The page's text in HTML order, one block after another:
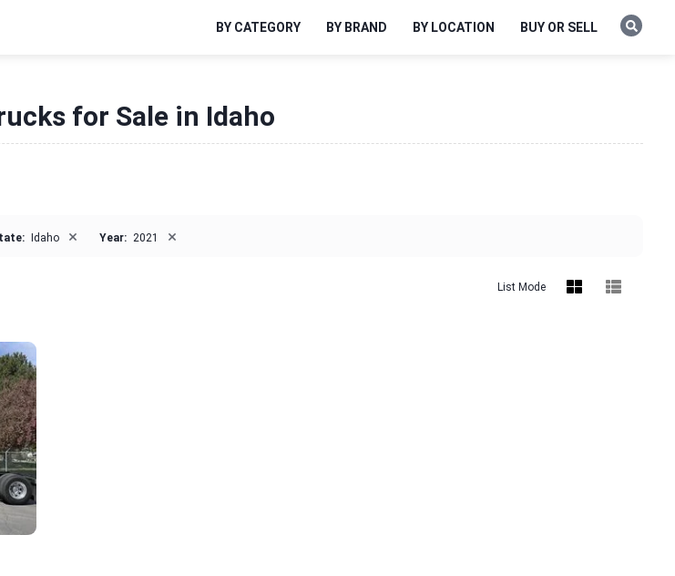
BY CATEGORY BY BRAND BY LOCATION BUY OR SELL
for Sale in Idaho
Idaho × Year: 2021 ×
List Mode